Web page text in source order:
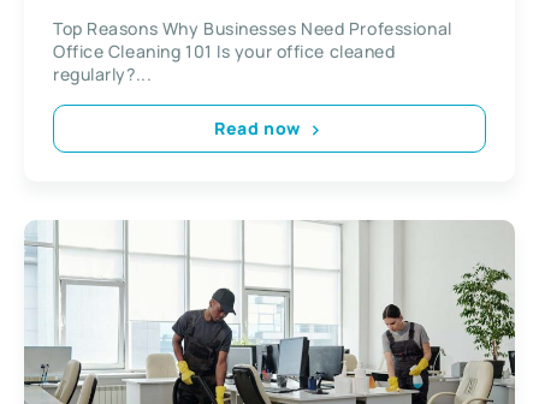
Top Reasons Why Businesses Need Professional
Office Cleaning 101 Is your office cleaned
regularly?...
Read now